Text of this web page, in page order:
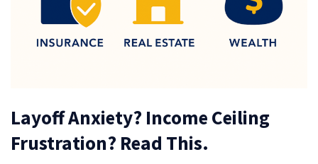
Layoff Anxiety? Income Ceiling
Frustration? Read This.